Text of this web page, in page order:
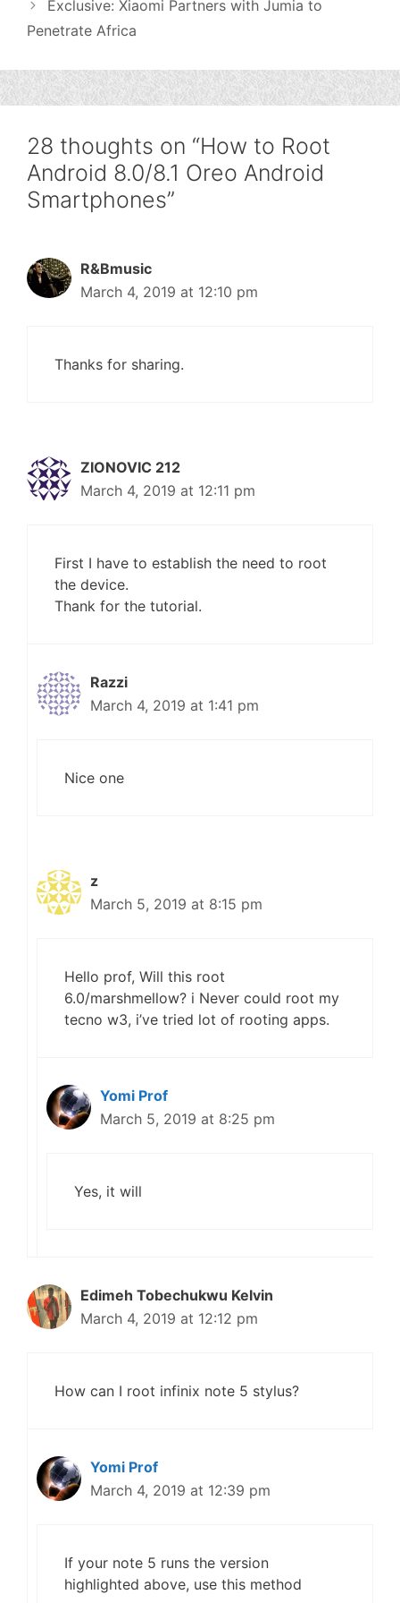
Exclusive: Xiaomi Partners with Jumia to
Penetrate Africa
28 thoughts on “How to Root
Android 8.0/8.1 Oreo Android
Smartphones”
R&Bmusic
March 4, 2019 at 12:10 pm
Thanks for sharing.
ZIONOVIC 212
March 4, 2019 at 12:11 pm
First I have to establish the need to root
the device.
Thank for the tutorial.
Razzi
March 4, 2019 at 1:41 pm
Nice one
z
March 5, 2019 at 8:15 pm
Hello prof, Will this root
6.0/marshmellow? i Never could root my
tecno w3, i’ve tried lot of rooting apps.
Yomi Prof
March 5, 2019 at 8:25 pm
Yes, it will
Edimeh Tobechukwu Kelvin
March 4, 2019 at 12:12 pm
How can I root infinix note 5 stylus?
Yomi Prof
March 4, 2019 at 12:39 pm
If your note 5 runs the version
highlighted above, use this method